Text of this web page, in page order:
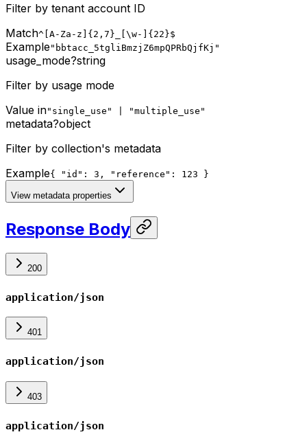
Filter by tenant account ID
Match^[A-Za-z]{2,7}_[\w-]{22}$
Example"bbtacc_5tgliBmzjZ6mpQPRbQjfKj"
usage_mode?string
Filter by usage mode
Value in"single_use" | "multiple_use"
metadata?object
Filter by collection's metadata
Example{ "id": 3, "reference": 123 }
View metadata properties
Response Body
200
application/json
401
application/json
403
application/json